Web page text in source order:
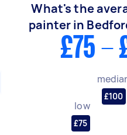
What's the
painter in
£75 -
low
£75
£100